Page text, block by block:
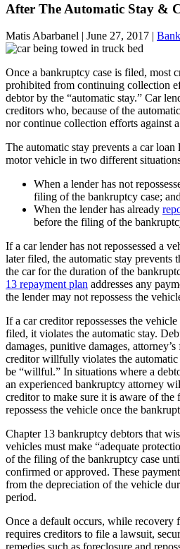
After The Automatic Stay &
Matis Abarbanel | June 27, 2017 |
Once a bankruptcy case is filed, most
prohibited from continuing collection
debtor by the “automatic stay.” Car
creditors who, because of the
nor continue collection efforts against
The automatic stay prevents a car loan
motor vehicle in two different
When a lender has not
filing of the bankruptcy case;
When the lender has already
before the filing of the
If a car lender has not repossessed a
later filed, the automatic stay prevents
the car for the duration of the
13 repayment plan addresses any
the lender may not repossess the
If a car creditor repossesses the
filed, it violates the automatic stay.
damages, punitive damages,
creditor willfully violates the automatic
be “willful.” In situations where a
an experienced bankruptcy attorney
creditor to make sure it is aware of
repossess the vehicle once the
Chapter 13 bankruptcy debtors that
vehicles must make “adequate
of the filing of the bankruptcy case
confirmed or approved. These
from the depreciation of the vehicle
period.
Once a default occurs, while recovery
requires creditors to file a lawsuit,